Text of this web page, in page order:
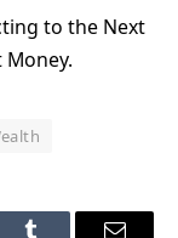
to the Next